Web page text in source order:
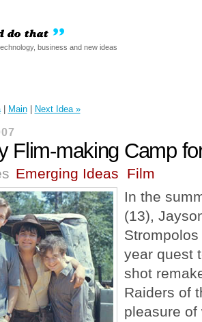
business and new ideas
| Main| Next Idea »
Flim-making Camp
Emerging Ideas
Film
In the
(13),
year quest
shot
Raiders of
pleasure of